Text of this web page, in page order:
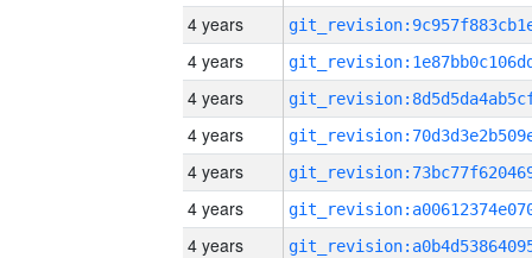
4 years
4 years
4 years
4 years
4 years
4 years
4 years